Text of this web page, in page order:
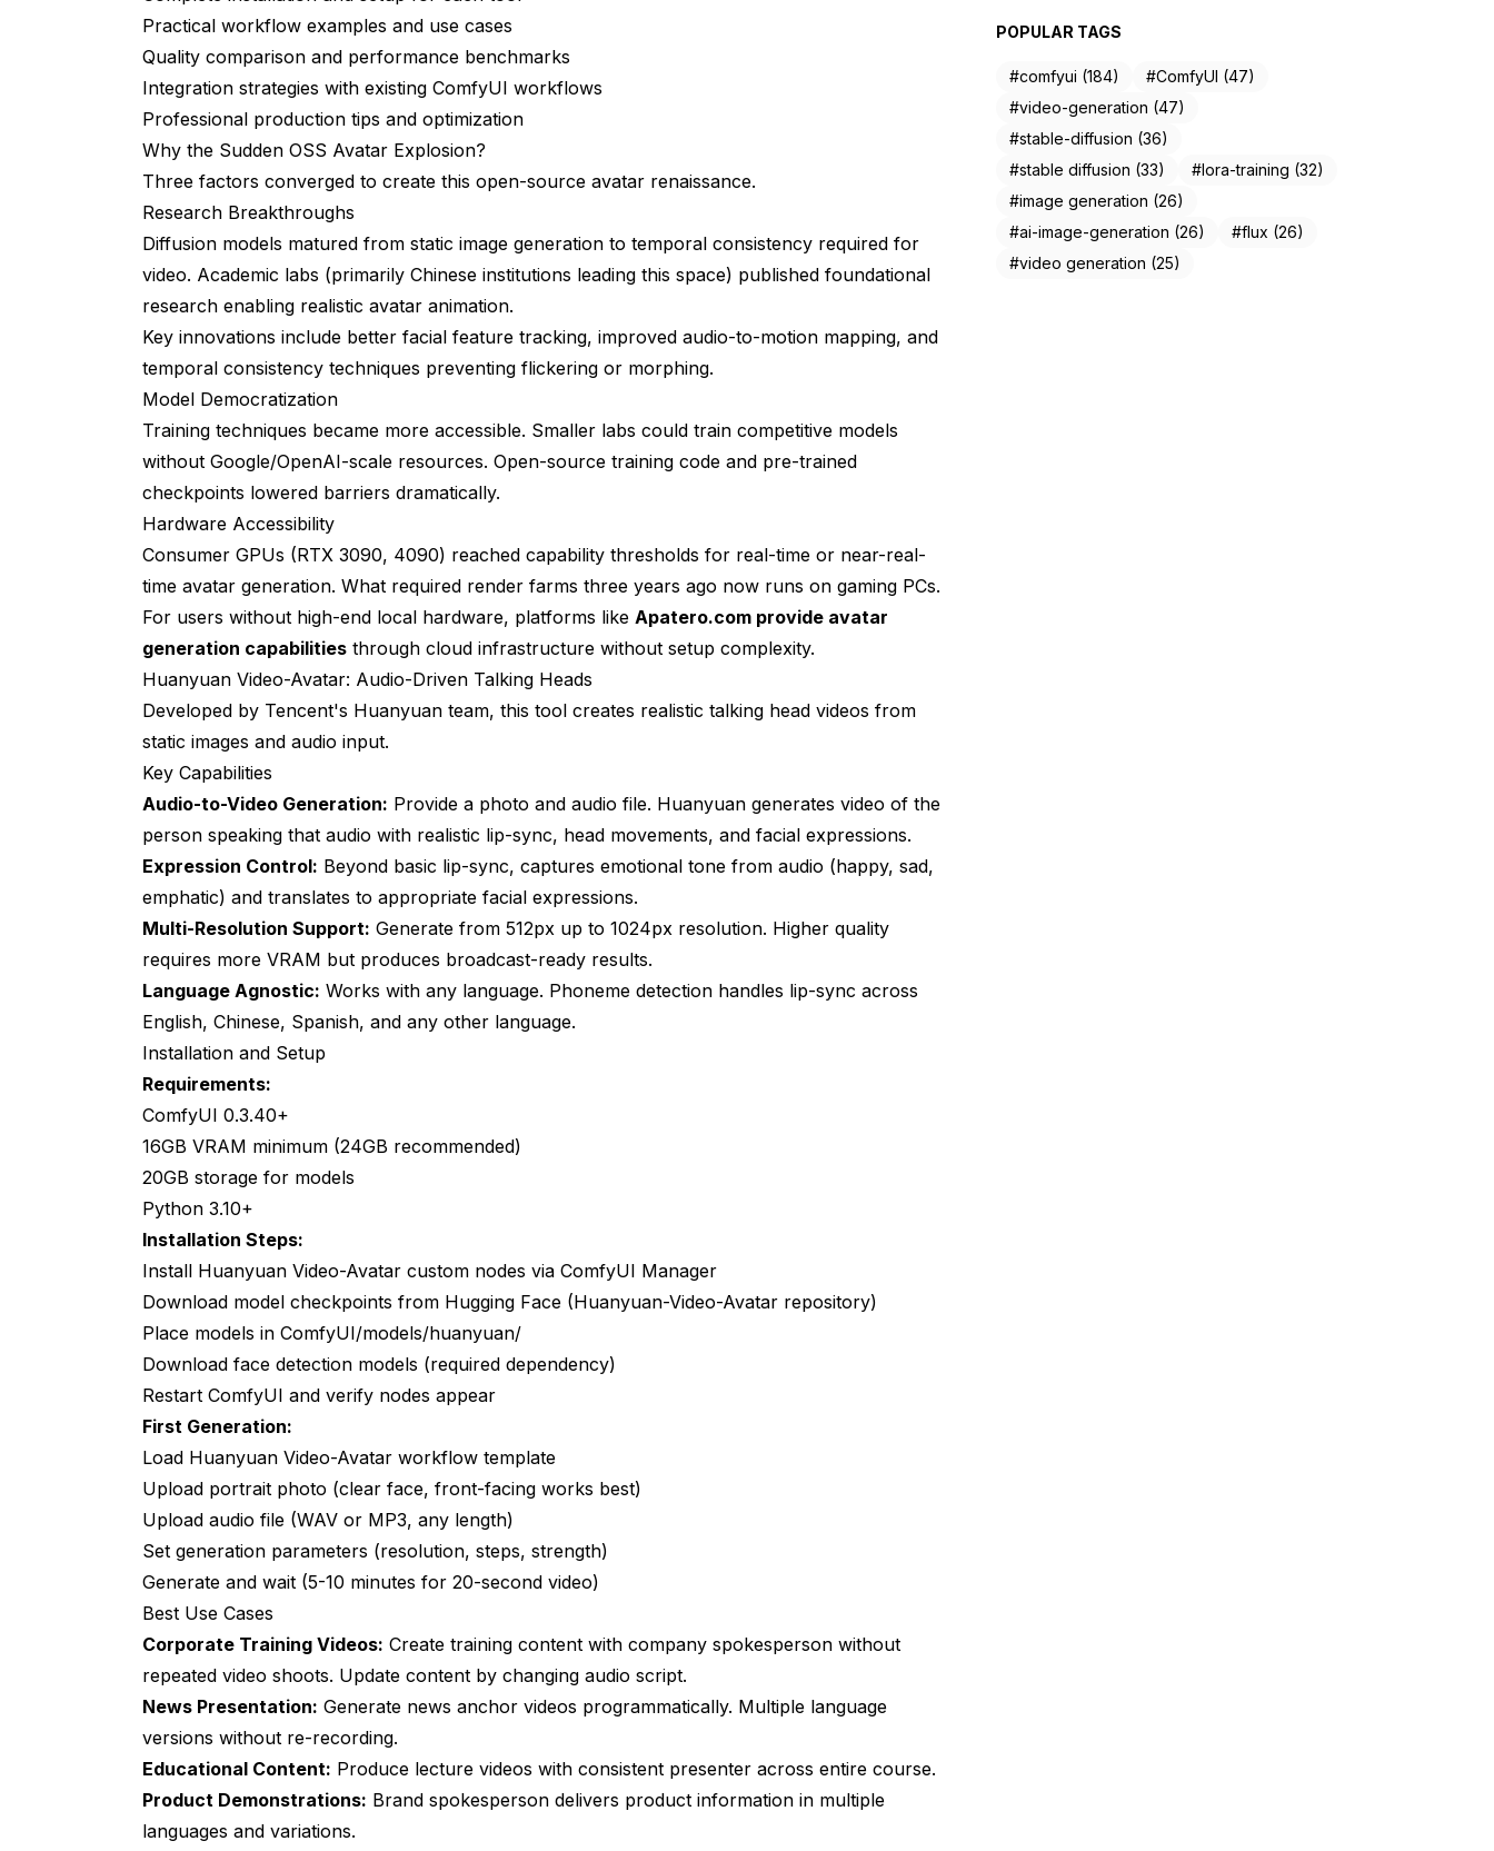
Test: Corporate Training Video
Test: Full-Body Game Character
Test: Expression Transfer
Huanyuan Video-Avatar Problems
OmniAvatar Problems
EchoMimic Problems
What's Next After Mastering OSS Avatar Tools?
Integrating Avatar Tools with ComfyUI Workflows
Pre-Processing Pipeline
Post-Processing Enhancement
Multi-Tool Pipelines
Advanced Techniques for Professional Quality
Reference Image Optimization
Audio Optimization for Lip-Sync
Performance Optimization Strategies
Batch Processing Workflows
Quality vs Speed Tradeoffs
Hardware use
Consent and Rights
Deepfake Prevention
Platform Compliance
Future Development Roadmap
Near-Term Improvements (2025)
Medium-Term Evolution (2025-2026)
Integration Trends
Frequently Asked Questions
Can I use these tools commercially?
Do I need different models for different ethnicities?
How do these compare to paid services like D-ID or Synthesia?
What's the minimum GPU for acceptable results?
How long until real-time avatar generation works?
Can these tools deepfake?
Do these work with virtual production and LED stages?
How do I improve lip-sync accuracy?
Can I train custom models for specific characters?
Practical workflow examples and use cases
Quality comparison and performance benchmarks
Integration strategies with existing ComfyUI workflows
Professional production tips and optimization
Why the Sudden OSS Avatar Explosion?
Three factors converged to create this open-source avatar renaissance.
Research Breakthroughs
Diffusion models matured from static image generation to temporal consistency required for
video. Academic labs (primarily Chinese institutions leading this space) published foundational
research enabling realistic avatar animation.
Key innovations include better facial feature tracking, improved audio-to-motion mapping, and
temporal consistency techniques preventing flickering or morphing.
Model Democratization
Training techniques became more accessible. Smaller labs could train competitive models
without Google/OpenAI-scale resources. Open-source training code and pre-trained
checkpoints lowered barriers dramatically.
Hardware Accessibility
Consumer GPUs (RTX 3090, 4090) reached capability thresholds for real-time or near-real-
time avatar generation. What required render farms three years ago now runs on gaming PCs.
For users without high-end local hardware, platforms like Apatero.com provide avatar
generation capabilities through cloud infrastructure without setup complexity.
Huanyuan Video-Avatar: Audio-Driven Talking Heads
Developed by Tencent's Huanyuan team, this tool creates realistic talking head videos from
static images and audio input.
Key Capabilities
Audio-to-Video Generation: Provide a photo and audio file. Huanyuan generates video of the
person speaking that audio with realistic lip-sync, head movements, and facial expressions.
Expression Control: Beyond basic lip-sync, captures emotional tone from audio (happy, sad,
emphatic) and translates to appropriate facial expressions.
Multi-Resolution Support: Generate from 512px up to 1024px resolution. Higher quality
requires more VRAM but produces broadcast-ready results.
Language Agnostic: Works with any language. Phoneme detection handles lip-sync across
English, Chinese, Spanish, and any other language.
Installation and Setup
Requirements:
ComfyUI 0.3.40+
16GB VRAM minimum (24GB recommended)
20GB storage for models
Python 3.10+
Installation Steps:
Install Huanyuan Video-Avatar custom nodes via ComfyUI Manager
Download model checkpoints from Hugging Face (Huanyuan-Video-Avatar repository)
Place models in ComfyUI/models/huanyuan/
Download face detection models (required dependency)
Restart ComfyUI and verify nodes appear
First Generation:
Load Huanyuan Video-Avatar workflow template
Upload portrait photo (clear face, front-facing works best)
Upload audio file (WAV or MP3, any length)
Set generation parameters (resolution, steps, strength)
Generate and wait (5-10 minutes for 20-second video)
Best Use Cases
Corporate Training Videos: Create training content with company spokesperson without
repeated video shoots. Update content by changing audio script.
News Presentation: Generate news anchor videos programmatically. Multiple language
versions without re-recording.
Educational Content: Produce lecture videos with consistent presenter across entire course.
Product Demonstrations: Brand spokesperson delivers product information in multiple
languages and variations.
POPULAR TAGS
#comfyui (184)
#ComfyUI (47)
#video-generation (47)
#stable-diffusion (36)
#stable diffusion (33)
#lora-training (32)
#image generation (26)
#ai-image-generation (26)
#flux (26)
#video generation (25)